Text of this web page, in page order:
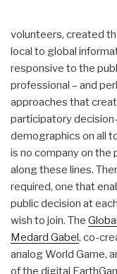
volunteers, created
local to global
responsive to the
professional – and
approaches that
participatory
demographics on all
is no company on the
along these lines.
required, one that
public decision at
wish to join. The
Medard Gabel, co-
analog World Game,
of the digital